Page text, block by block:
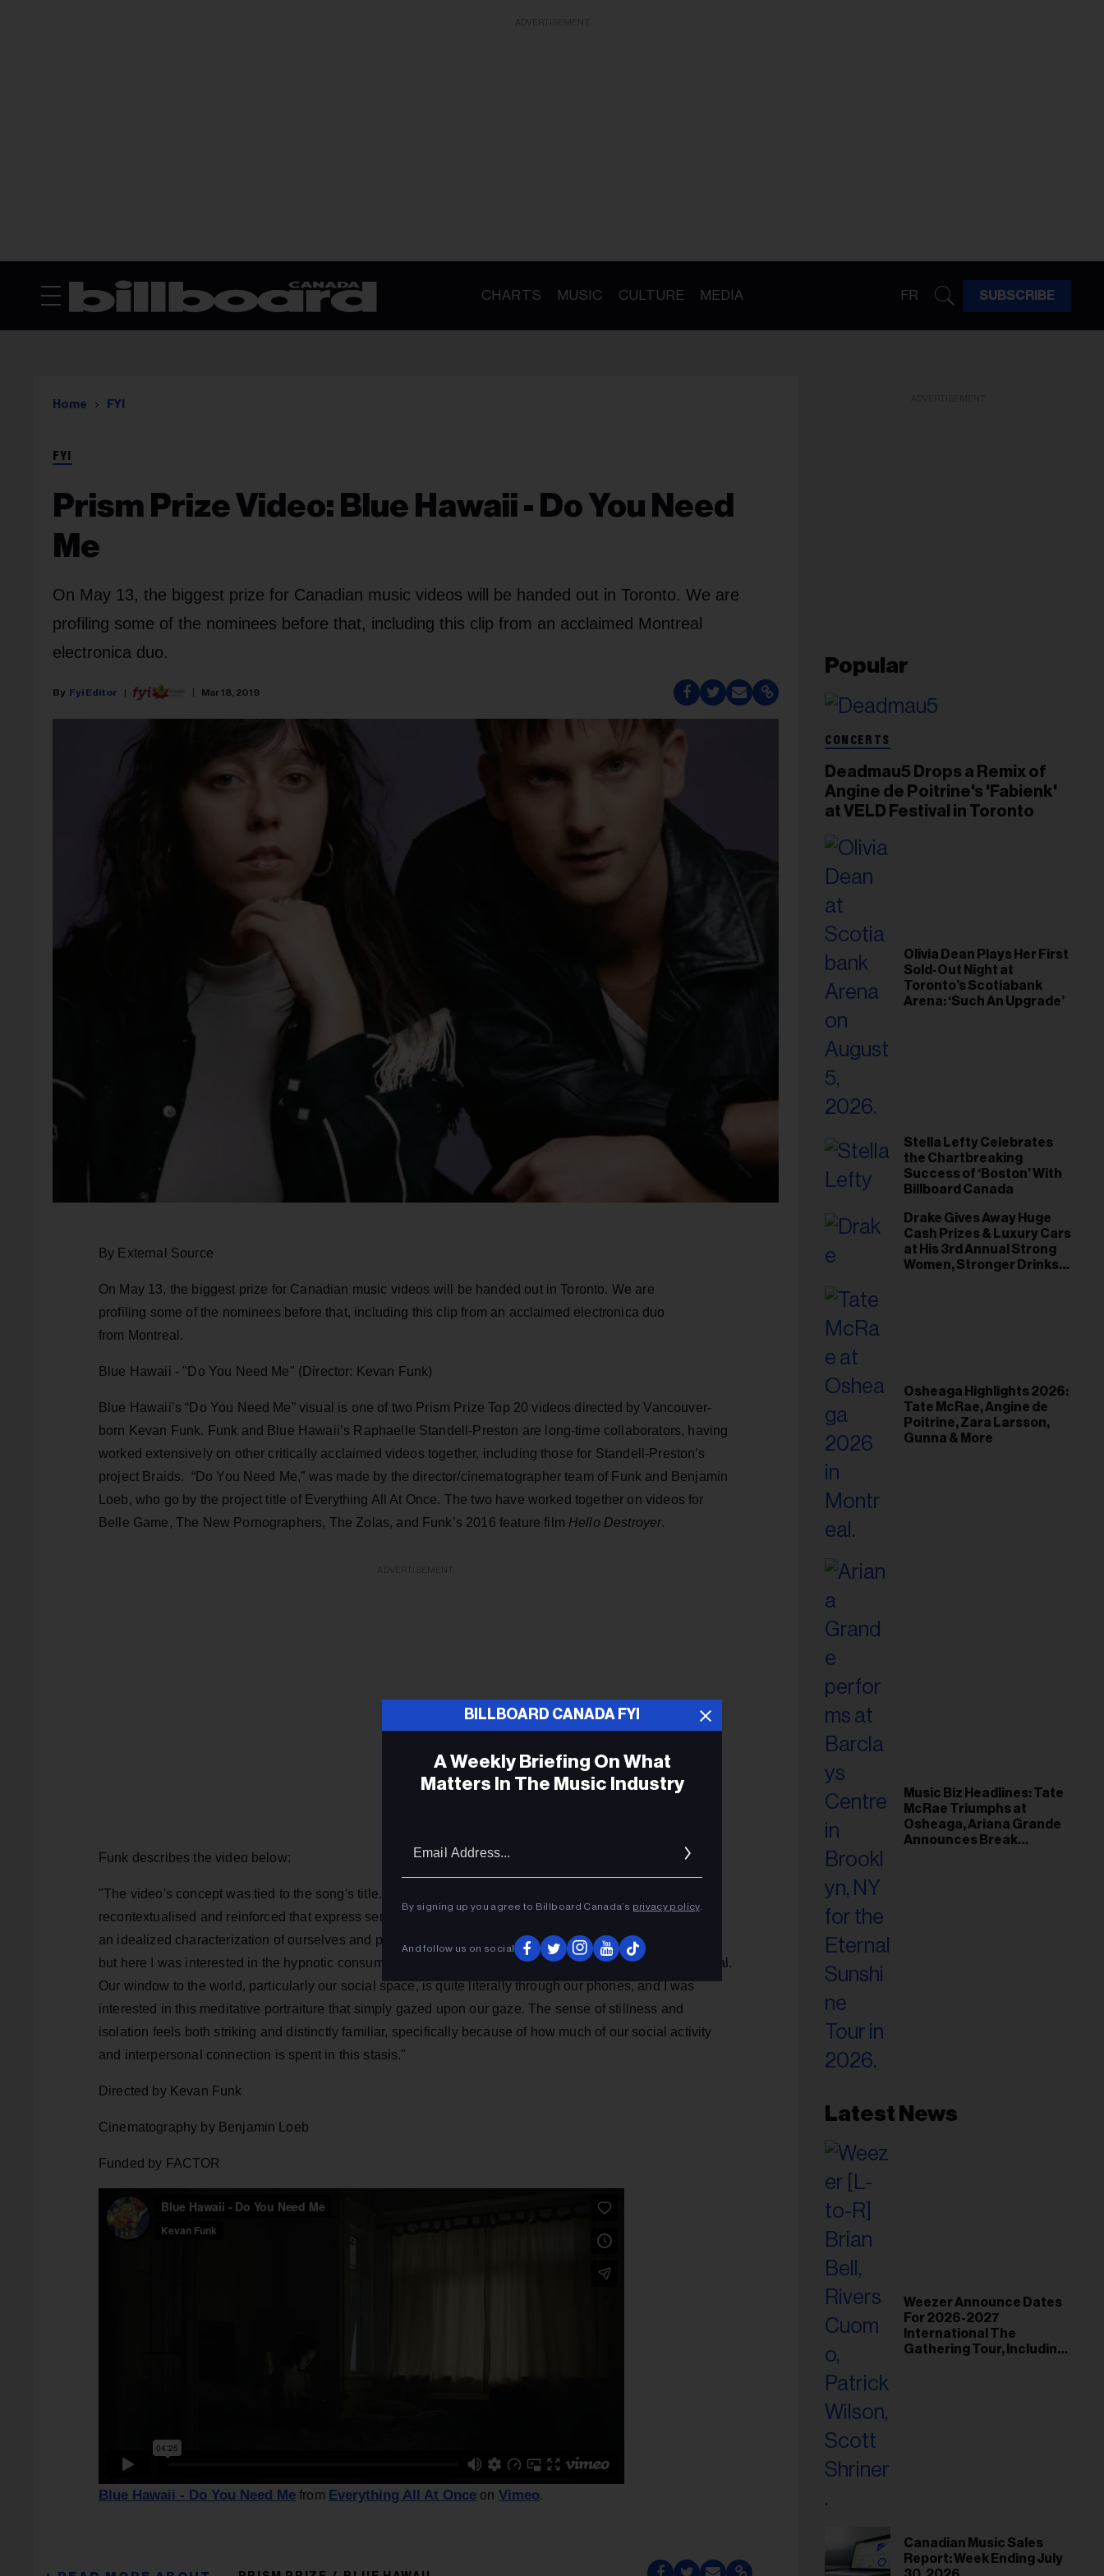
CHARTS MUSIC CULTURE MEDIA FR SUBSCRIBE
Home FYI
FYI
Prism Prize Video: Blue Hawaii - Do You Need
Me
On May 13, the biggest prize for Canadian music videos will be handed out in Toronto. We are
profiling some of the nominees before that, including this clip from an acclaimed Montreal
electronica duo.
Fyi Editor Mar 18, 2019
By External Source
On May 13, the biggest prize for Canadian music videos will be handed out in Toronto. We are
profiling some of the nominees before that, including this clip from an acclaimed electronica duo
from Montreal.
Blue Hawaii - "Do You Need Me" (Director: Kevan Funk)
Blue Hawaii’s “Do You Need Me” visual is one of two Prism Prize Top 20 videos directed by Vancouver-
born Kevan Funk. Funk and Blue Hawaii’s Raphaelle Standell-Preston are long-time collaborators, having
worked extensively on other critically acclaimed videos together, including those for Standell-Preston’s
project Braids. “Do You Need Me,” was made by the director/cinematographer team of Funk and Benjamin
Loeb, who go by the project title of Everything All At Once. The two have worked together on videos for
Belle Game, The New Pornographers, The Zolas, and Funk’s 2016 feature film Hello Destroyer.
Funk describes the video below:
"The video's concept was tied to the song's title. I was interested in how this concept simultaneously
recontextualised and reinforced that express sentiment. The idea that we are now constantly constructing
an idealized characterization of ourselves and projecting that out into the world is not a new observation,
but here I was interested in the hypnotic consumption of that output, and our individual longing for approval.
Our window to the world, particularly our social space, is quite literally through our phones, and I was
interested in this meditative portraiture that simply gazed upon our gaze. The sense of stillness and
isolation feels both striking and distinctly familiar, specifically because of how much of our social activity
and interpersonal connection is spent in this stasis."
Directed by Kevan Funk
Cinematography by Benjamin Loeb
Funded by FACTOR
Blue Hawaii - Do You Need Me from Everything All At Onceon Vimeo.
Popular
CONCERTS
Deadmau5 Drops a Remix of
Angine de Poitrine's 'Fabienk'
at VELD Festival in Toronto
Olivia Dean Plays Her First
Sold-Out Night at
Toronto’s Scotiabank
Arena: ‘Such An Upgrade’
Stella Lefty Celebrates
the Chartbreaking
Success of ‘Boston’ With
Billboard Canada
Drake Gives Away Huge
Cash Prizes & Luxury Cars
at His 3rd Annual Strong
Women, Stronger Drinks
Osheaga Highlights 2026:
Tate McRae, Angine de
Poitrine, Zara Larsson,
Gunna & More
Music Biz Headlines: Tate
McRae Triumphs at
Osheaga, Ariana Grande
Announces Break
Latest News
Weezer Announce Dates
For 2026-2027
International The
Gathering Tour, Including
Canadian Music Sales
Report: Week Ending July
BILLBOARD CANADA FYI
A Weekly Briefing On What
Matters In The Music Industry
By signing up you agree to Billboard Canada’s privacy policy.
And follow us on social